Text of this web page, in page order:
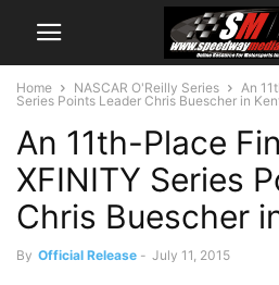
Home NASCAR O'Reilly Series
An
Series Points Leader Chris Buescher in
An 11th-Place
XFINITY Series
Chris Buescher
By Official Release - July 11, 2015